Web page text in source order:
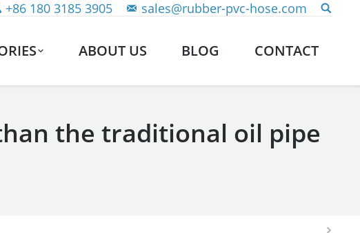
+86 180 3185 3905 sales@rubber-pvc-hose.com
ABOUT US BLOG CONTACT
the traditional oil pipe